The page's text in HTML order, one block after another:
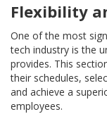
Flexibility
One of the most
tech industry is the
provides. This
their schedules,
and achieve a
employees.